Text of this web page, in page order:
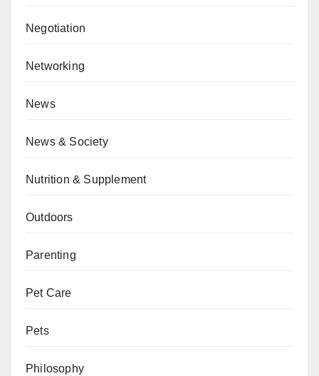
Negotiation
Networking
News
News & Society
Nutrition & Supplement
Outdoors
Parenting
Pet Care
Pets
Philosophy